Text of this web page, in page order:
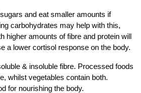
and eat smaller amounts if
carbohydrates may help with this,
higher amounts of fibre and protein will
a lower cortisol response on the body.
& insoluble fibre. Processed foods
whilst vegetables contain both.
for nourishing the body.